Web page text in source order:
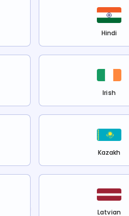
Hindi
Irish
Kazakh
Latvian